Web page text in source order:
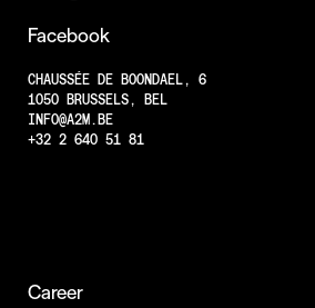
Projects
Insights
Low Resolution
Facebook
CHAUSSÉE DE BOONDAEL, 6
1050 BRUSSELS, BEL
INFO@A2M.BE
+32 2 640 51 81
Career